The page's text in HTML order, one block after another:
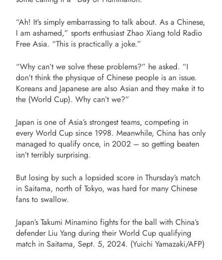
“Ah! It’s simply embarrassing to talk about. As a Chinese,
I am ashamed,” sports enthusiast Zhao Xiang told Radio
Free Asia. “This is practically a joke.”
“Why can’t we solve these problems?” he asked. “I
don’t think the physique of Chinese people is an issue.
Koreans and Japanese are also Asian and they make it to
the (World Cup). Why can’t we?”
Japan is one of Asia’s strongest teams, competing in
every World Cup since 1998. Meanwhile, China has only
managed to qualify once, in 2002 – so getting beaten
isn’t terribly surprising.
But losing by such a lopsided score in Thursday’s match
in Saitama, north of Tokyo, was hard for many Chinese
fans to swallow.
Japan’s Takumi Minamino fights for the ball with China’s
defender Liu Yang during their World Cup qualifying
match in Saitama, Sept. 5, 2024. (Yuichi Yamazaki/AFP)